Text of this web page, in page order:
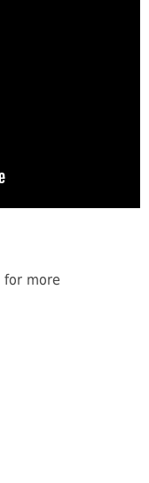
for more